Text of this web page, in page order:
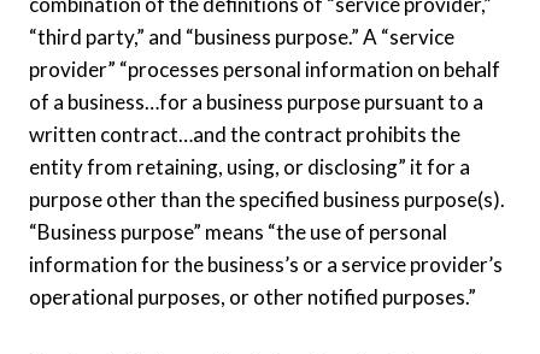
“third party,” and “business purpose.” A “service
provider” “processes personal information on behalf
of a business…for a business purpose pursuant to a
written contract…and the contract prohibits the
entity from retaining, using, or disclosing” it for a
purpose other than the specified business purpose(s).
“Business purpose” means “the use of personal
information for the business’s or a service provider’s
operational purposes, or other notified purposes.”